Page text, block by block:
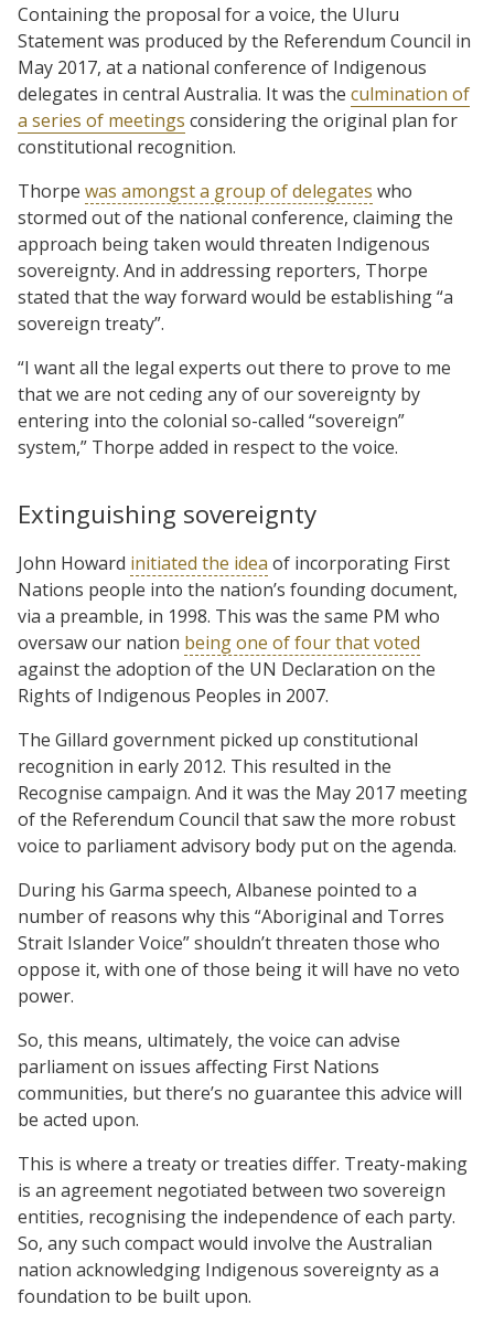
Containing the proposal for a voice, the Uluru
Statement was produced by the Referendum Council in
May 2017, at a national conference of Indigenous
delegates in central Australia. It was the culmination of
a series of meetings considering the original plan for
constitutional recognition.
Thorpe was amongst a group of delegates who
stormed out of the national conference, claiming the
approach being taken would threaten Indigenous
sovereignty. And in addressing reporters, Thorpe
stated that the way forward would be establishing “a
sovereign treaty”.
“I want all the legal experts out there to prove to me
that we are not ceding any of our sovereignty by
entering into the colonial so-called “sovereign”
system,” Thorpe added in respect to the voice.
Extinguishing sovereignty
John Howard initiated the idea of incorporating First
Nations people into the nation’s founding document,
via a preamble, in 1998. This was the same PM who
oversaw our nation being one of four that voted
against the adoption of the UN Declaration on the
Rights of Indigenous Peoples in 2007.
The Gillard government picked up constitutional
recognition in early 2012. This resulted in the
Recognise campaign. And it was the May 2017 meeting
of the Referendum Council that saw the more robust
voice to parliament advisory body put on the agenda.
During his Garma speech, Albanese pointed to a
number of reasons why this “Aboriginal and Torres
Strait Islander Voice” shouldn’t threaten those who
oppose it, with one of those being it will have no veto
power.
So, this means, ultimately, the voice can advise
parliament on issues affecting First Nations
communities, but there’s no guarantee this advice will
be acted upon.
This is where a treaty or treaties differ. Treaty-making
is an agreement negotiated between two sovereign
entities, recognising the independence of each party.
So, any such compact would involve the Australian
nation acknowledging Indigenous sovereignty as a
foundation to be built upon.